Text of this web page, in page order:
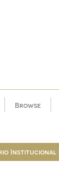
Browse
Institucional